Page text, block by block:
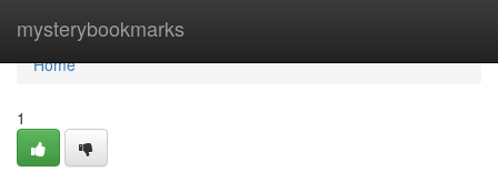
mysterybookmarks
Home
Home
1